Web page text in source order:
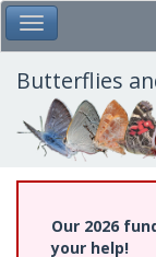
Skip
to
main
content
Toggle Main Menu
Butterflies
Our 2026
your help!